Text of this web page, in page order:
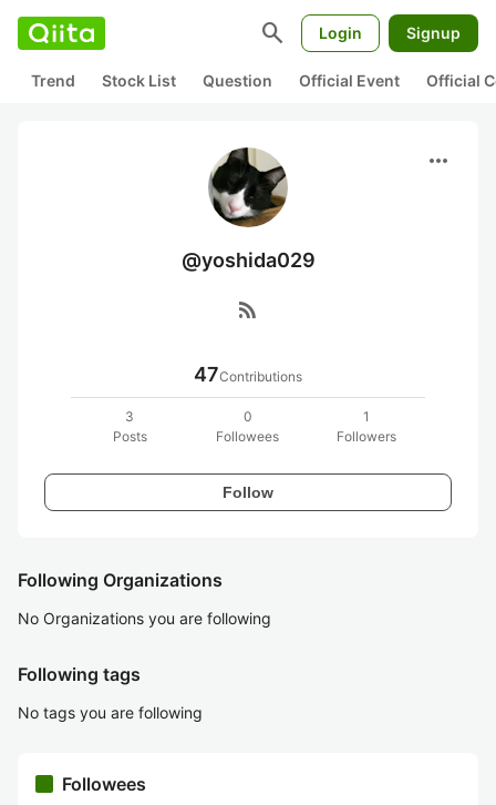
search Login Signup
Trend Stock List Question Official Event Official
more_horiz
@yoshida029
rss_feed
47Contributions
3
Posts
0
Followees
1
Followers
Follow
Following Organizations
No Organizations you are following
Following tags
No tags you are following
Followees